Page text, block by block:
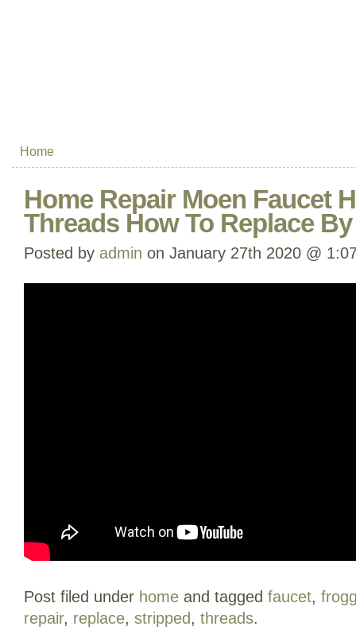
Home
Home Repair Moen Faucet
Threads How To Replace
Posted by admin on January 27th 2020 @
Post filed under home and tagged faucet,
repair, replace, stripped, threads.